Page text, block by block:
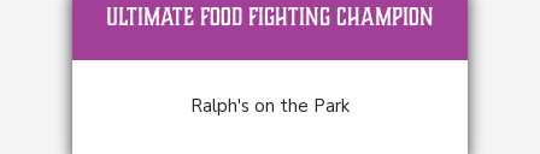
ULTIMATE FOOD FIGHTING CHAMPION
Ralph's on the Park